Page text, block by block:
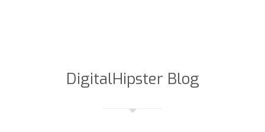
DigitalHipster Blog